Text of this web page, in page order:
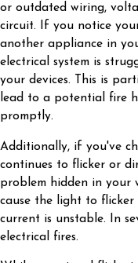
or outdated wiring,
circuit. If you notice
another appliance in
electrical system is
your devices. This is
lead to a potential fire
promptly.
Additionally, if you've
continues to flicker or
problem hidden in your
cause the light to flicker
current is unstable. In
electrical fires.